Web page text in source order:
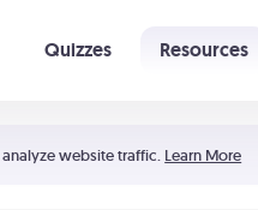
website traffic. Learn More
Quizzes Resources